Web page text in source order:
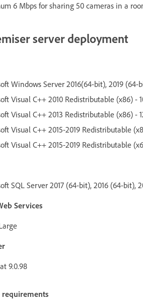
6 Mbps for sharing 50 cameras in a
server deployment
Windows Server 2016(64-bit), 2019 (64-
Visual C++ 2010 Redistributable (x86) -
Visual C++ 2013 Redistributable (x86) -
Visual C++ 2015-2019 Redistributable
Visual C++ 2015-2019 Redistributable
SQL Server 2017 (64-bit), 2016 (64-bit),
Services
9.0.98
requirements